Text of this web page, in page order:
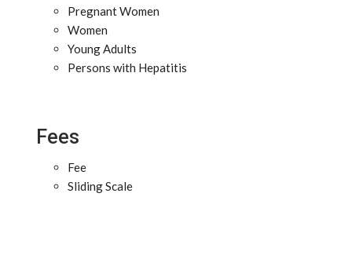
Pregnant Women
Women
Young Adults
Persons with Hepatitis
Fees
Fee
Sliding Scale